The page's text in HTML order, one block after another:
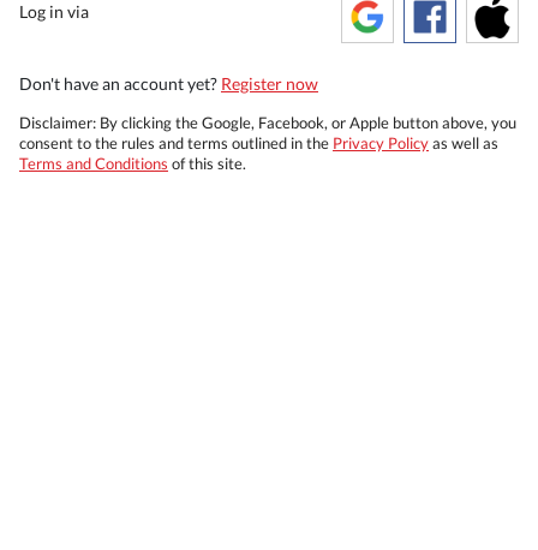
Log in via
Don't have an account yet? Register now
Disclaimer: By clicking the Google, Facebook, or Apple button above, you
consent to the rules and terms outlined in the Privacy Policyas well as
Terms and Conditions of this site.